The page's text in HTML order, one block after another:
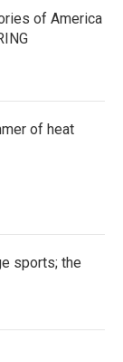
of America
of heat
sports; the